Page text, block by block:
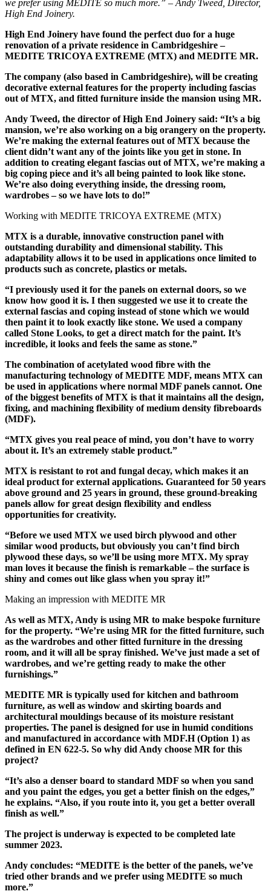
we prefer using MEDITE so much more.” – Andy Tweed, Director,
High End Joinery.
High End Joinery have found the perfect duo for a huge
renovation of a private residence in Cambridgeshire –
MEDITE TRICOYA EXTREME (MTX) and MEDITE MR.
The company (also based in Cambridgeshire), will be creating
decorative external features for the property including fascias
out of MTX, and fitted furniture inside the mansion using MR.
Andy Tweed, the director of High End Joinery said: “It’s a big
mansion, we’re also working on a big orangery on the property.
We’re making the external features out of MTX because the
client didn’t want any of the joints like you get in stone. In
addition to creating elegant fascias out of MTX, we’re making a
big coping piece and it’s all being painted to look like stone.
We’re also doing everything inside, the dressing room,
wardrobes – so we have lots to do!”
Working with MEDITE TRICOYA EXTREME (MTX)
MTX is a durable, innovative construction panel with
outstanding durability and dimensional stability. This
adaptability allows it to be used in applications once limited to
products such as concrete, plastics or metals.
“I previously used it for the panels on external doors, so we
know how good it is. I then suggested we use it to create the
external fascias and coping instead of stone which we would
then paint it to look exactly like stone. We used a company
called Stone Looks, to get a direct match for the paint. It’s
incredible, it looks and feels the same as stone.”
The combination of acetylated wood fibre with the
manufacturing technology of MEDITE MDF, means MTX can
be used in applications where normal MDF panels cannot. One
of the biggest benefits of MTX is that it maintains all the design,
fixing, and machining flexibility of medium density fibreboards
(MDF).
“MTX gives you real peace of mind, you don’t have to worry
about it. It’s an extremely stable product.”
MTX is resistant to rot and fungal decay, which makes it an
ideal product for external applications. Guaranteed for 50 years
above ground and 25 years in ground, these ground-breaking
panels allow for great design flexibility and endless
opportunities for creativity.
“Before we used MTX we used birch plywood and other
similar wood products, but obviously you can’t find birch
plywood these days, so we’ll be using more MTX. My spray
man loves it because the finish is remarkable – the surface is
shiny and comes out like glass when you spray it!”
Making an impression with MEDITE MR
As well as MTX, Andy is using MR to make bespoke furniture
for the property. “We’re using MR for the fitted furniture, such
as the wardrobes and other fitted furniture in the dressing
room, and it will all be spray finished. We’ve just made a set of
wardrobes, and we’re getting ready to make the other
furnishings.”
MEDITE MR is typically used for kitchen and bathroom
furniture, as well as window and skirting boards and
architectural mouldings because of its moisture resistant
properties. The panel is designed for use in humid conditions
and manufactured in accordance with MDF.H (Option 1) as
defined in EN 622-5. So why did Andy choose MR for this
project?
“It’s also a denser board to standard MDF so when you sand
and you paint the edges, you get a better finish on the edges,”
he explains. “Also, if you route into it, you get a better overall
finish as well.”
The project is underway is expected to be completed late
summer 2023.
Andy concludes: “MEDITE is the better of the panels, we’ve
tried other brands and we prefer using MEDITE so much
more.”